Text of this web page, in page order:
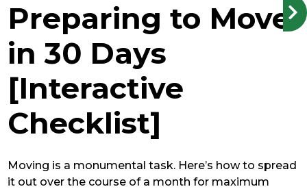
Preparing to Move
in 30 Days
[Interactive
Checklist]
Moving is a monumental task. Here’s how to spread
it out over the course of a month for maximum